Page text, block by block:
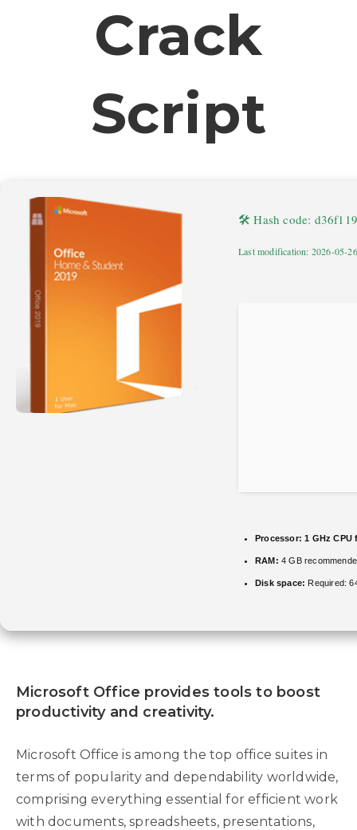
Crack
Script
🛠 Hash code:
Last modification: 2026-05-26
Processor: 1 GHz
RAM: 4 GB
Disk space: Required:
Microsoft Office provides tools to boost
productivity and creativity.
Microsoft Office is among the top office suites in
terms of popularity and dependability worldwide,
comprising everything essential for efficient work
with documents, spreadsheets, presentations,